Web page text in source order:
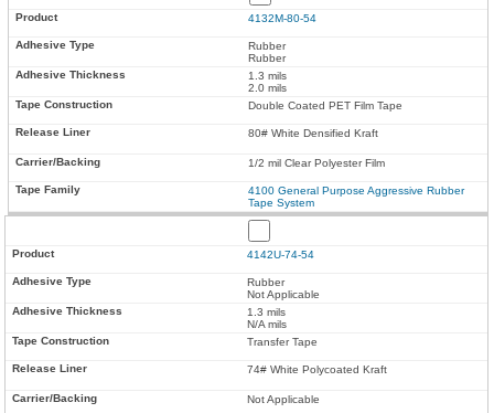
4132M-80-54
Rubber
Rubber
1.3 mils
2.0 mils
Double Coated PET Film Tape
80# White Densified Kraft
1/2 mil Clear Polyester Film
4100 General Purpose Aggressive Rubber
Tape System
4142U-74-54
Rubber
Not Applicable
1.3 mils
N/A mils
Transfer Tape
74# White Polycoated Kraft
Not Applicable